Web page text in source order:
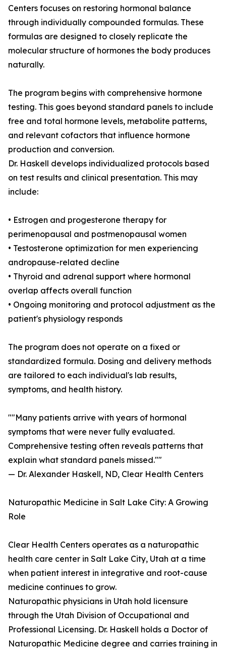
Centers focuses on restoring hormonal balance
through individually compounded formulas. These
formulas are designed to closely replicate the
molecular structure of hormones the body produces
naturally.
The program begins with comprehensive hormone
testing. This goes beyond standard panels to include
free and total hormone levels, metabolite patterns,
and relevant cofactors that influence hormone
production and conversion.
Dr. Haskell develops individualized protocols based
on test results and clinical presentation. This may
include:
• Estrogen and progesterone therapy for
perimenopausal and postmenopausal women
• Testosterone optimization for men experiencing
andropause-related decline
• Thyroid and adrenal support where hormonal
overlap affects overall function
• Ongoing monitoring and protocol adjustment as the
patient's physiology responds
The program does not operate on a fixed or
standardized formula. Dosing and delivery methods
are tailored to each individual's lab results,
symptoms, and health history.
""Many patients arrive with years of hormonal
symptoms that were never fully evaluated.
Comprehensive testing often reveals patterns that
explain what standard panels missed.""
— Dr. Alexander Haskell, ND, Clear Health Centers
Naturopathic Medicine in Salt Lake City: A Growing
Role
Clear Health Centers operates as a naturopathic
health care center in Salt Lake City, Utah at a time
when patient interest in integrative and root-cause
medicine continues to grow.
Naturopathic physicians in Utah hold licensure
through the Utah Division of Occupational and
Professional Licensing. Dr. Haskell holds a Doctor of
Naturopathic Medicine degree and carries training in